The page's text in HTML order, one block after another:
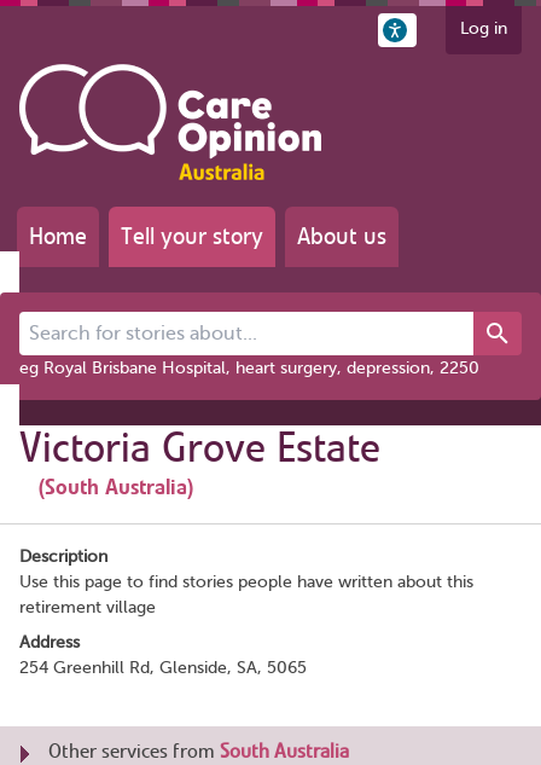
Log in
Home Tell your story About us
Search for stories about...
eg Royal Brisbane Hospital, heart surgery, depression, 2250
Victoria Grove Estate
(South Australia)
Description
Use this page to find stories people have written about this
retirement village
Address
254 Greenhill Rd, Glenside, SA, 5065
Other services from South Australia